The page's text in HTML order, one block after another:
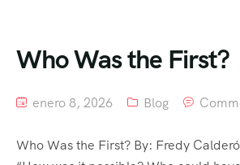
Who Was the First?
enero 8, 2026 Blog
Who Was the First? By: Fredy